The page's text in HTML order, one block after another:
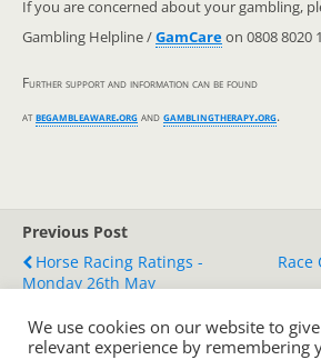
If you are concerned about your gambling,
Gambling Helpline /GamCareon 0808 8020
Further support and information can be found
atbegambleaware.organdgamblingtherapy.org.
Previous Post
Horse Racing Ratings -
Monday 26th May
Race
We use cookies on our website to
relevant experience by remembering